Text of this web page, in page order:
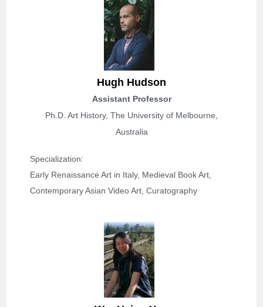
Hugh Hudson
Assistant Professor
Ph.D. Art History, The University of Melbourne,
Australia
Specialization:
Early Renaissance Art in Italy, Medieval Book Art,
Contemporary Asian Video Art, Curatography